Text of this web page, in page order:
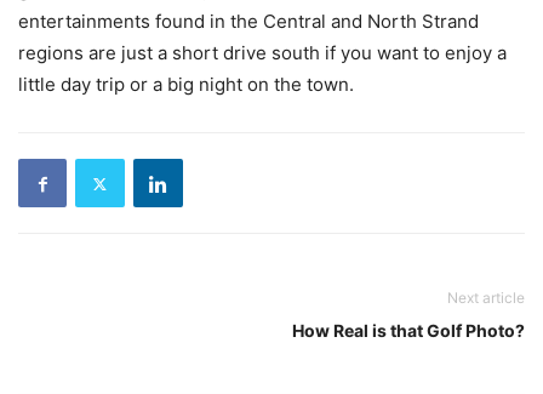
entertainments found in the Central and North Strand
regions are just a short drive south if you want to enjoy a
little day trip or a big night on the town.
Next article
How Real is that Golf Photo?